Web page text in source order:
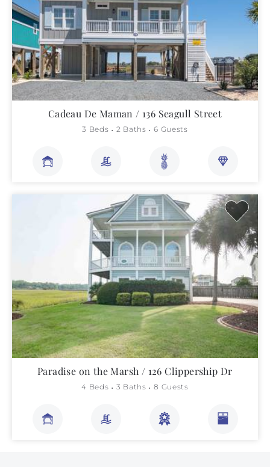
Cadeau De Maman / 136 Seagull Street
3 Beds 2 Baths 6 Guests
Paradise on the Marsh / 126 Clippership Dr
4 Beds 3 Baths 8 Guests